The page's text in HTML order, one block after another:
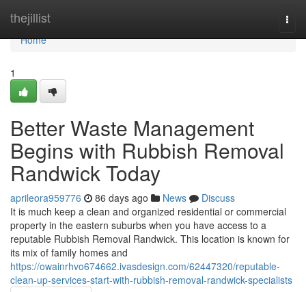
thejillist
Home
Home
1
Better Waste Management
Begins with Rubbish Removal
Randwick Today
aprileora959776 86 days ago News
Discuss
It is much keep a clean and organized residential or commercial
property in the eastern suburbs when you have access to a
reputable Rubbish Removal Randwick. This location is known for
its mix of family homes and
https://owainrhvo674662.ivasdesign.com/62447320/reputable-
clean-up-services-start-with-rubbish-removal-randwick-specialists